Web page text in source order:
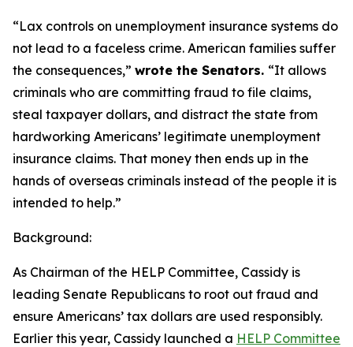
“Lax controls on unemployment insurance systems do
not lead to a faceless crime. American families suffer
the consequences,” wrote the Senators. “It allows
criminals who are committing fraud to file claims,
steal taxpayer dollars, and distract the state from
hardworking Americans’ legitimate unemployment
insurance claims. That money then ends up in the
hands of overseas criminals instead of the people it is
intended to help.”
Background:
As Chairman of the HELP Committee, Cassidy is
leading Senate Republicans to root out fraud and
ensure Americans’ tax dollars are used responsibly.
Earlier this year, Cassidy launched a HELP Committee